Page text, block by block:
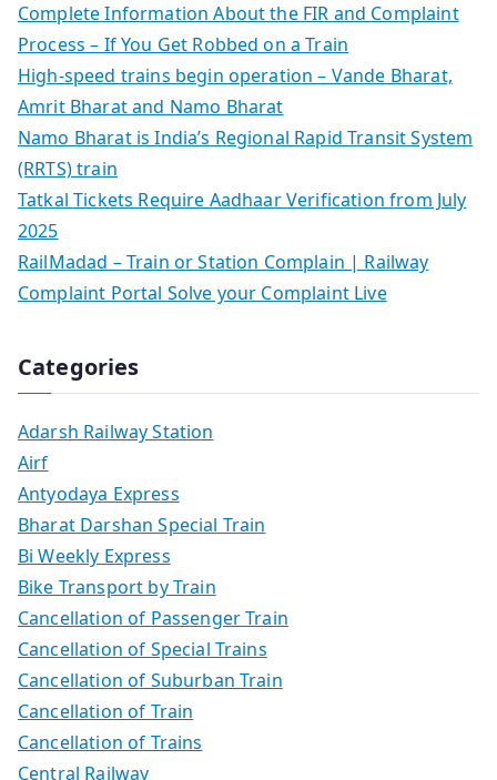
Complete Information About the FIR and Complaint
Process – If You Get Robbed on a Train
High-speed trains begin operation – Vande Bharat,
Amrit Bharat and Namo Bharat
Namo Bharat is India’s Regional Rapid Transit System
(RRTS) train
Tatkal Tickets Require Aadhaar Verification from July
2025
RailMadad – Train or Station Complain | Railway
Complaint Portal Solve your Complaint Live
Categories
Adarsh Railway Station
Airf
Antyodaya Express
Bharat Darshan Special Train
Bi Weekly Express
Bike Transport by Train
Cancellation of Passenger Train
Cancellation of Special Trains
Cancellation of Suburban Train
Cancellation of Train
Cancellation of Trains
Central Railway